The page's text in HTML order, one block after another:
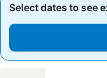
Select dates to see
Select dates to see